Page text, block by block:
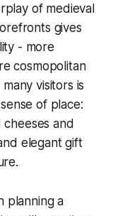
of medieval
gives
- more
cosmopolitan
visitors is
of place:
and
elegant gift
planning a